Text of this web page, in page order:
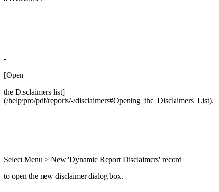
-
[Open
the Disclaimers list]
(/help/pro/pdf/reports/-/disclaimers#Opening_the_Disclaimers_List).
-
Select Menu > New 'Dynamic Report Disclaimers' record
to open the new disclaimer dialog box.